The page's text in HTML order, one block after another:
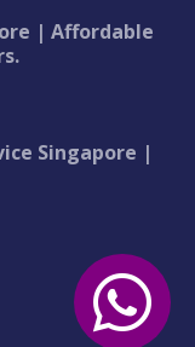
| Affordable
Singapore |